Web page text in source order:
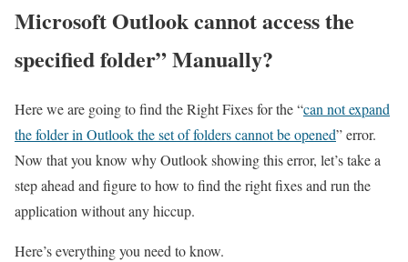
Microsoft Outlook cannot access the
specified folder” Manually?
Here we are going to find the Right Fixes for the “can not expand
the folder in Outlook the set of folders cannot be opened” error.
Now that you know why Outlook showing this error, let’s take a
step ahead and figure to how to find the right fixes and run the
application without any hiccup.
Here’s everything you need to know.